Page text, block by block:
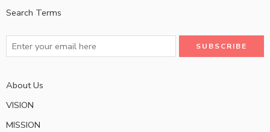
Search Terms
About Us
VISION
MISSION